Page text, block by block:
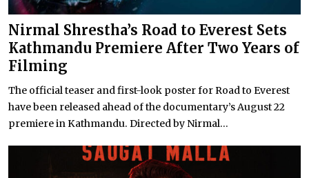
Nirmal Shrestha’s Road to Everest Sets
Kathmandu Premiere After Two Years of
Filming
The official teaser and first-look poster for Road to Everest
have been released ahead of the documentary’s August 22
premiere in Kathmandu. Directed by Nirmal...